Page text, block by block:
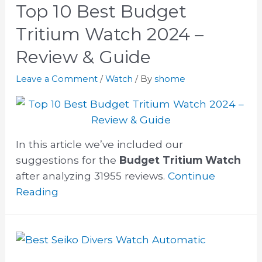
Top 10 Best Budget
Tritium Watch 2024 –
Review & Guide
Leave a Comment / Watch / By shome
In this article we’ve included our
suggestions for the Budget Tritium Watch
after analyzing 31955 reviews. Continue
Reading